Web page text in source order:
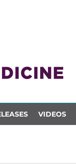
VIDEOS